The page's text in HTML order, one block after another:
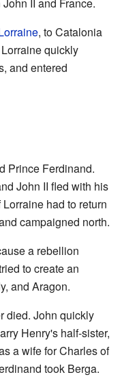
, to Catalonia
quickly
and entered
Prince Ferdinand.
John II fled with his
had to return
campaigned north.
a rebellion
to create an
and Aragon.
died. John quickly
Henry's half-sister,
a wife for Charles of
took Berga.